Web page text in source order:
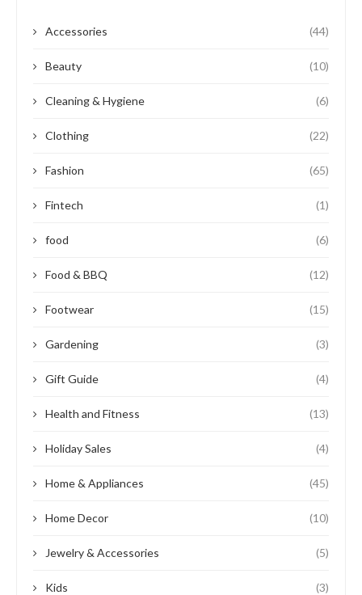
Accessories (44)
Beauty (10)
Cleaning & Hygiene (6)
Clothing (22)
Fashion (65)
Fintech (1)
food (6)
Food & BBQ (12)
Footwear (15)
Gardening (3)
Gift Guide (4)
Health and Fitness (13)
Holiday Sales (4)
Home & Appliances (45)
Home Decor (10)
Jewelry & Accessories (5)
Kids (3)